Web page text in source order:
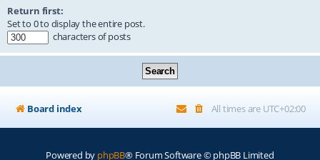
Return first:
Set to 0 to display the entire post.
characters of posts
Board index All times are UTC+02:00
Powered by phpBB® Forum Software © phpBB Limited